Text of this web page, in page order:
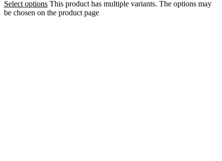
Select options This product has multiple variants. The options may
be chosen on the product page